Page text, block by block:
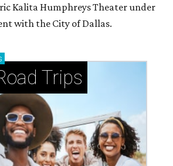
Kalita Humphreys Theater under
with the City of Dallas.
Trips